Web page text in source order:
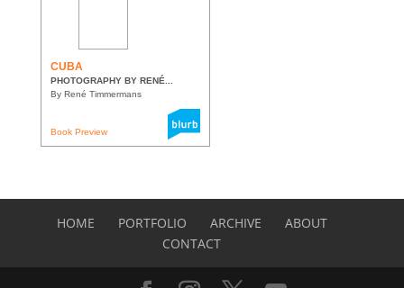
CUBA
PHOTOGRAPHY BY RENÉ...
By René Timmermans
Book Preview
HOME PORTFOLIO ARCHIVE
ABOUT
CONTACT